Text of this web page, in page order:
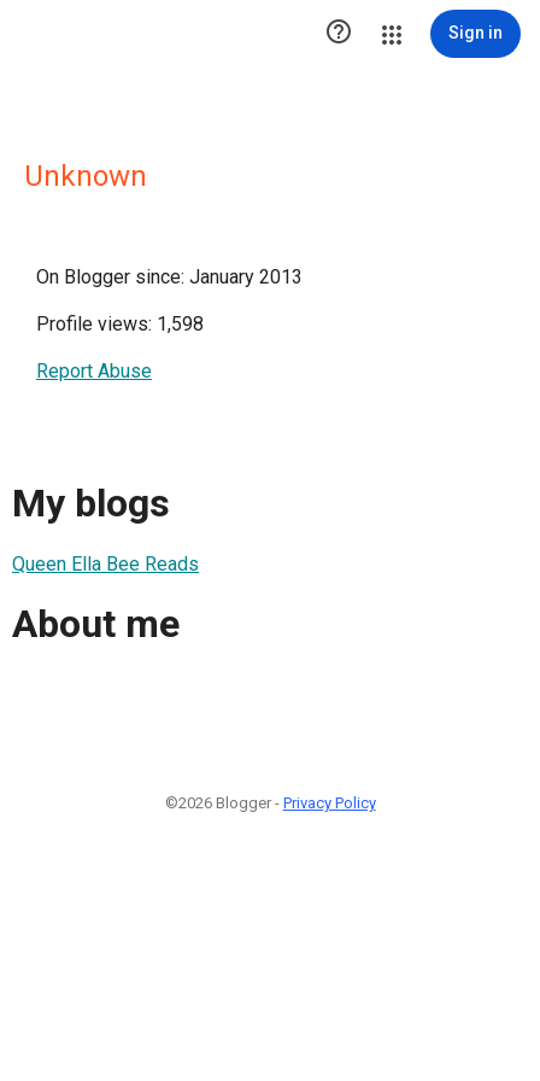
 Sign in
Unknown
On Blogger since: January 2013
Profile views: 1,598
Report Abuse
My blogs
Queen Ella Bee Reads
About me
©2026 Blogger - Privacy Policy